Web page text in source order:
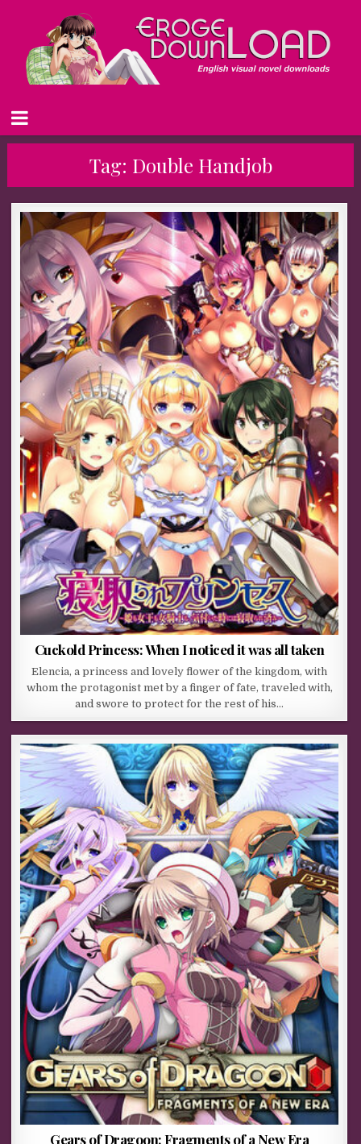
Tag: Double Handjob
Cuckold Princess: When I noticed it was all taken
Elencia, a princess and lovely flower of the kingdom, with
whom the protagonist met by a finger of fate, traveled with,
and swore to protect for the rest of his…
Gears of Dragoon: Fragments of a New Era